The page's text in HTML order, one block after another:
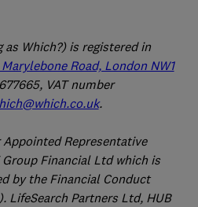
Which?) is registered in
Marylebone Road, London NW1
VAT number
.
Representative
Group Financial Ltd which is
by the Financial Conduct
LifeSearch Partners Ltd, HUB